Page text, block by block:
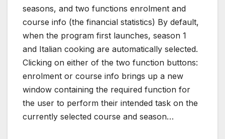
seasons, and two functions enrolment and
course info (the financial statistics) By default,
when the program first launches, season 1
and Italian cooking are automatically selected.
Clicking on either of the two function buttons:
enrolment or course info brings up a new
window containing the required function for
the user to perform their intended task on the
currently selected course and season…